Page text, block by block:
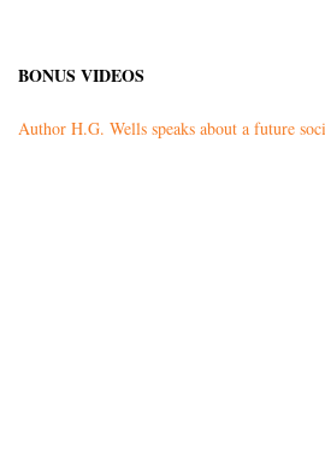
BONUS VIDEOS
Author H.G. Wells speaks about a future